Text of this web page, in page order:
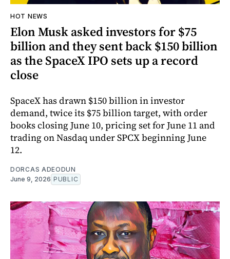
HOT NEWS
Elon Musk asked investors for $75
billion and they sent back $150 billion
as the SpaceX IPO sets up a record
close
SpaceX has drawn $150 billion in investor
demand, twice its $75 billion target, with order
books closing June 10, pricing set for June 11 and
trading on Nasdaq under SPCX beginning June
12.
DORCAS ADEODUN
June 9, 2026 PUBLIC